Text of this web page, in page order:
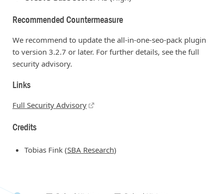
Recommended Countermeasure
We recommend to update the all-in-one-seo-pack plugin
to version 3.2.7 or later. For further details, see the full
security advisory.
Links
Full Security Advisory
Credits
Tobias Fink (SBA Research)